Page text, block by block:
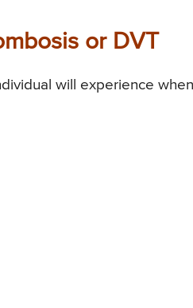
or DVT
will experience